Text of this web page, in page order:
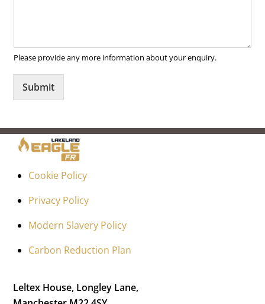
Please provide any more information about your enquiry.
Submit
Cookie Policy
Privacy Policy
Modern Slavery Policy
Carbon Reduction Plan
Leltex House, Longley Lane,